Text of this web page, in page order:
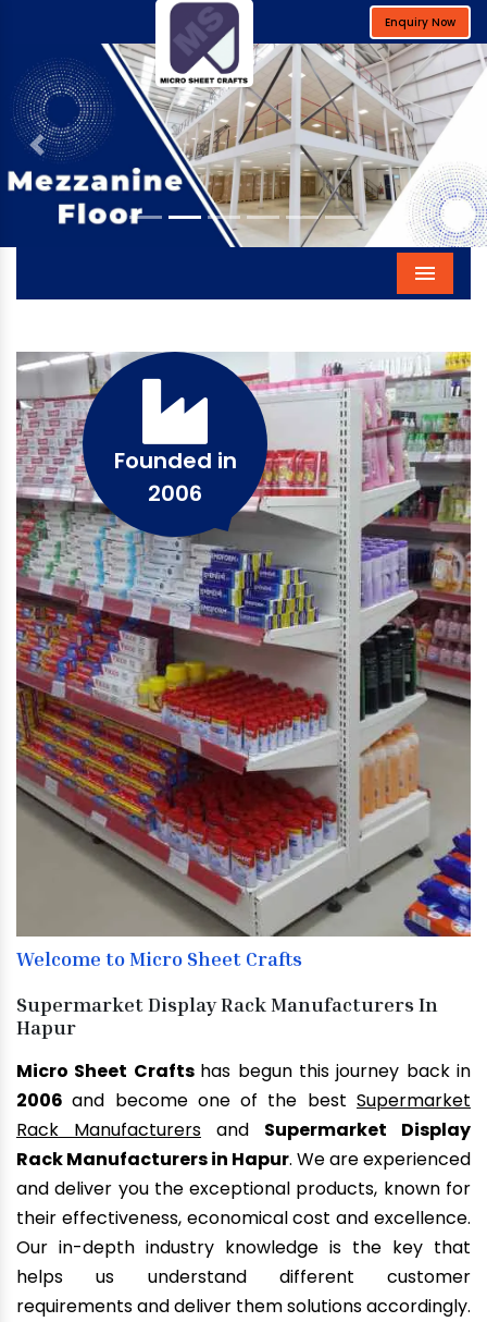
Enquiry Now
Previous
Menu
Founded in
2006
Welcome to Micro Sheet Crafts
Supermarket Display Rack Manufacturers In
Hapur
Micro Sheet Crafts has begun this journey back in
2006and become one of the bestSupermarket
Rack Manufacturers and Supermarket Display
Rack Manufacturers in Hapur. We are experienced
and deliver you the exceptional products, known for
their effectiveness, economical cost and excellence.
Our in-depth industry knowledge is the key that
helps us understand different customer
requirements and deliver them solutions accordingly.